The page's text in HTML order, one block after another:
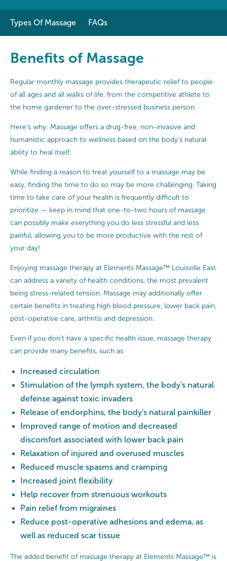
Types Of Massage FAQs
Benefits of Massage
Regular monthly massage provides therapeutic relief to people
of all ages and all walks of life, from the competitive athlete to
the home gardener to the over-stressed business person.
Here's why: Massage offers a drug-free, non-invasive and
humanistic approach to wellness based on the body's natural
ability to heal itself.
While finding a reason to treat yourself to a massage may be
easy, finding the time to do so may be more challenging. Taking
time to take care of your health is frequently difficult to
prioritize — keep in mind that one-to-two hours of massage
can possibly make everything you do less stressful and less
painful, allowing you to be more productive with the rest of
your day!
Enjoying massage therapy at Elements Massage™ Louisville East
can address a variety of health conditions, the most prevalent
being stress-related tension. Massage may additionally offer
certain benefits in treating high blood pressure, lower back pain,
post-operative care, arthritis and depression.
Even if you don’t have a specific health issue, massage therapy
can provide many benefits, such as:
Increased circulation
Stimulation of the lymph system, the body's natural
defense against toxic invaders
Release of endorphins, the body's natural painkiller
Improved range of motion and decreased
discomfort associated with lower back pain
Relaxation of injured and overused muscles
Reduced muscle spasms and cramping
Increased joint flexibility
Help recover from strenuous workouts
Pain relief from migraines
Reduce post-operative adhesions and edema, as
well as reduced scar tissue
The added benefit of massage therapy at Elements Massage™ is